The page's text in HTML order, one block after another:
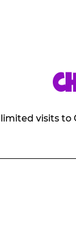
visits